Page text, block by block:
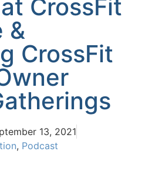
CrossFit
&
CrossFit
13, 2021
, Podcast